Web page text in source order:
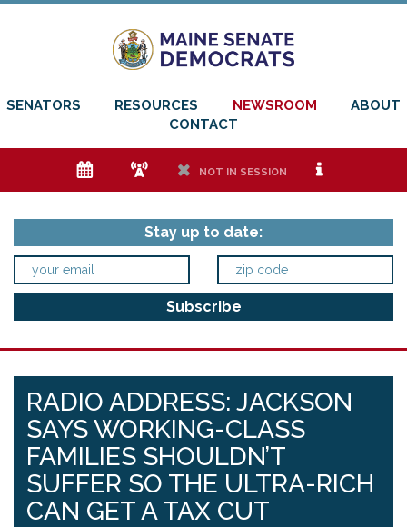
SENATORS RESOURCES NEWSROOM
ABOUT
CONTACT
e f h NOT IN SESSION i
Stay up to date:
RADIO ADDRESS: JACKSON
SAYS WORKING-CLASS
FAMILIES SHOULDN’T
SUFFER SO THE ULTRA-RICH
CAN GET A TAX CUT